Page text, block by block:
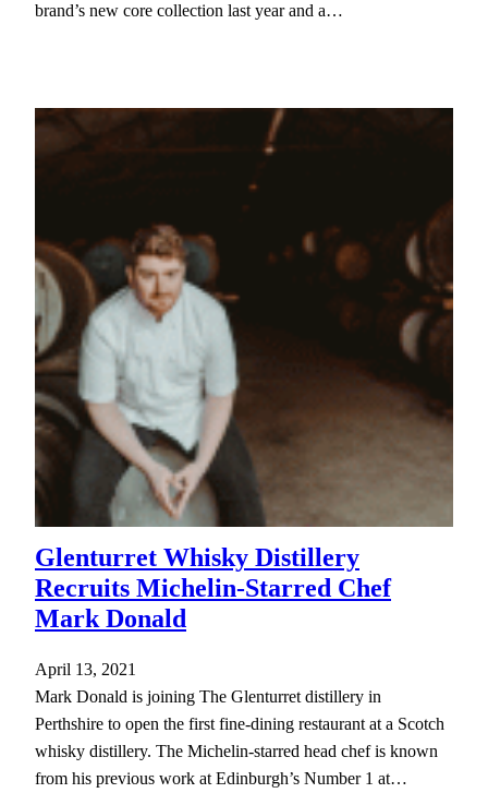
brand’s new core collection last year and a…
Glenturret Whisky Distillery
Recruits Michelin-Starred Chef
Mark Donald
April 13, 2021
Mark Donald is joining The Glenturret distillery in
Perthshire to open the first fine-dining restaurant at a Scotch
whisky distillery. The Michelin-starred head chef is known
from his previous work at Edinburgh’s Number 1 at…